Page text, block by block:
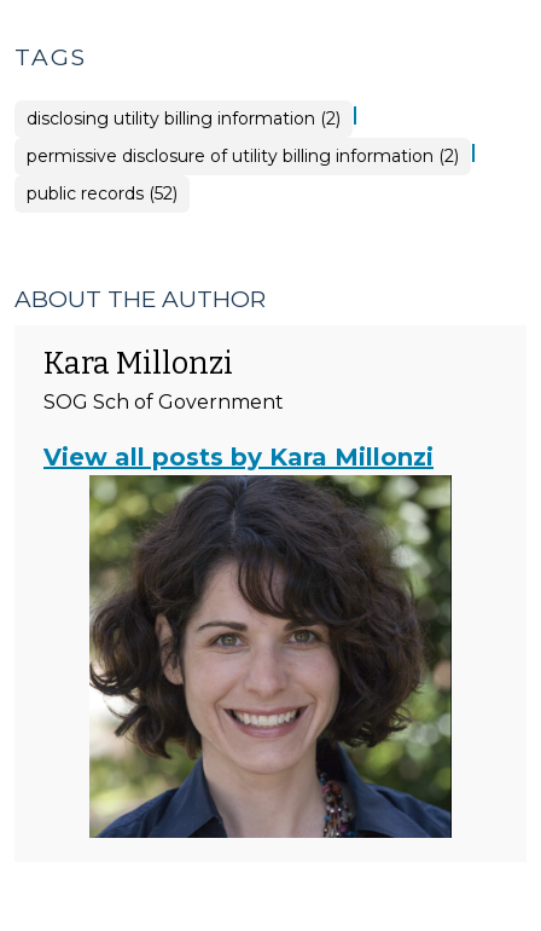
TAGS
disclosing utility billing information (2) |
permissive disclosure of utility billing information (2) |
public records (52)
ABOUT THE AUTHOR
Kara Millonzi
SOG Sch of Government
View all posts by Kara Millonzi